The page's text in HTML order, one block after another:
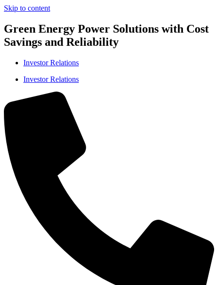
Skip to content
Green Energy Power Solutions with Cost
Savings and Reliability
Investor Relations
Investor Relations